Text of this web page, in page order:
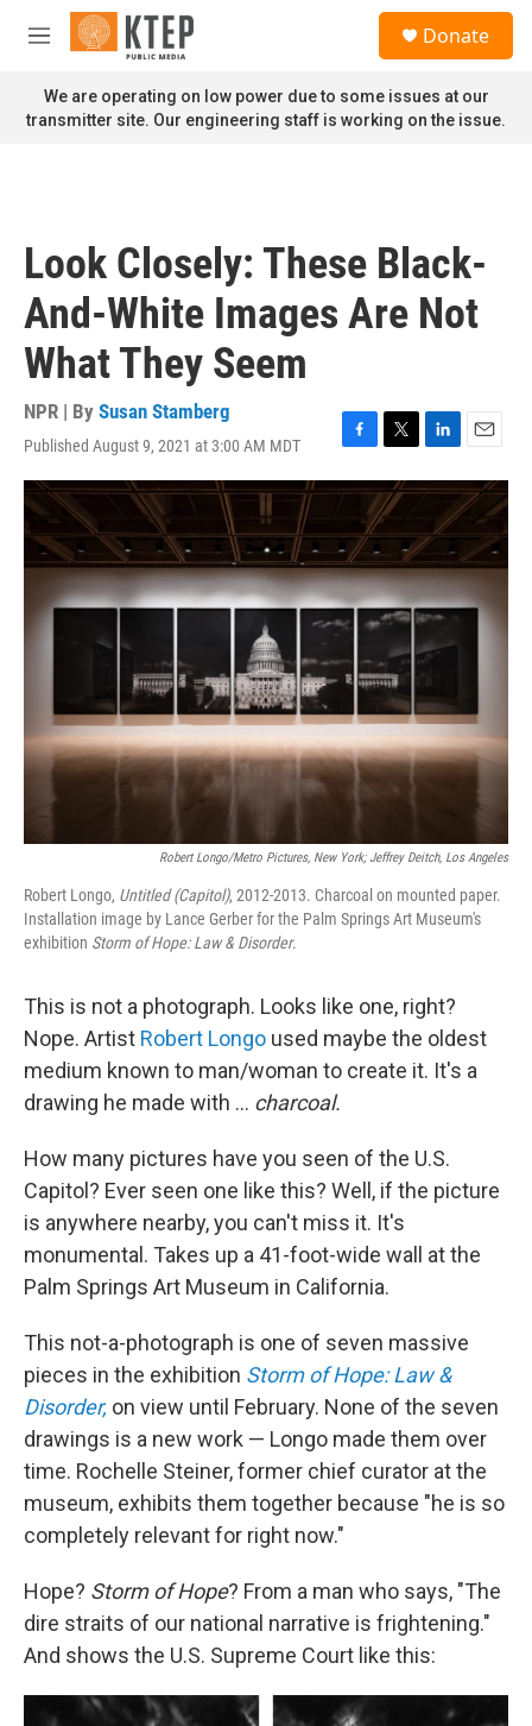
Skip to main content
M
n
u
Donate
We are operating on low power due to some issues at our
transmitter site. Our engineering staff is working on the issue.
Look Closely: These Black-
And-White Images Are Not
What They Seem
NPR | By Susan Stamberg
Published August 9, 2021 at 3:00 AM MDT
F
a
c
b
o
o
k
T
w
i
t
t
e
r
L
i
n
e
d
I
n
E
m
a
l
Robert Longo/Metro Pictures, New York; Jeffrey Deitch, Los Angeles
Robert Longo, Untitled (Capitol), 2012-2013. Charcoal on mounted paper.
Installation image by Lance Gerber for the Palm Springs Art Museum's
exhibition Storm of Hope: Law & Disorder.
This is not a photograph. Looks like one, right?
Nope. Artist Robert Longo used maybe the oldest
medium known to man/woman to create it. It's a
drawing he made with ... charcoal.
How many pictures have you seen of the U.S.
Capitol? Ever seen one like this? Well, if the picture
is anywhere nearby, you can't miss it. It's
monumental. Takes up a 41-foot-wide wall at the
Palm Springs Art Museum in California.
This not-a-photograph is one of seven massive
pieces in the exhibition Storm of Hope: Law &
Disorder, on view until February. None of the seven
drawings is a new work — Longo made them over
time. Rochelle Steiner, former chief curator at the
museum, exhibits them together because "he is so
completely relevant for right now."
Hope? Storm of Hope? From a man who says, "The
dire straits of our national narrative is frightening."
And shows the U.S. Supreme Court like this: